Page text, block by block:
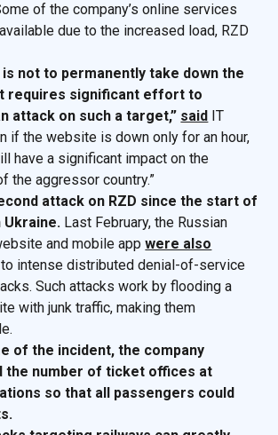
of the company’s online services
due to the increased load, RZD
is not to permanently take down the
requires significant effort to
attack on such a target,” said IT
if the website is down only for an hour,
have a significant impact on the
the aggressor country.”
attack on RZD since the start of
Ukraine. Last February, the Russian
and mobile appwere also
intense distributed denial-of-service
Such attacks work by flooding a
with junk traffic, making them
of the incident, the company
the number of ticket offices at
so that all passengers could